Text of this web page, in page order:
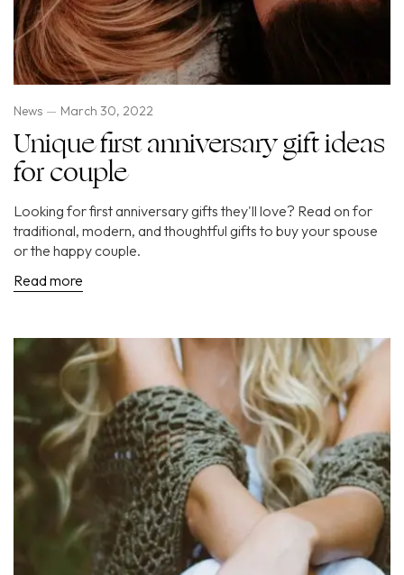
News March 30, 2022
Unique first anniversary gift ideas
for couple
Looking for first anniversary gifts they'll love? Read on for
traditional, modern, and thoughtful gifts to buy your spouse
or the happy couple.
Read more